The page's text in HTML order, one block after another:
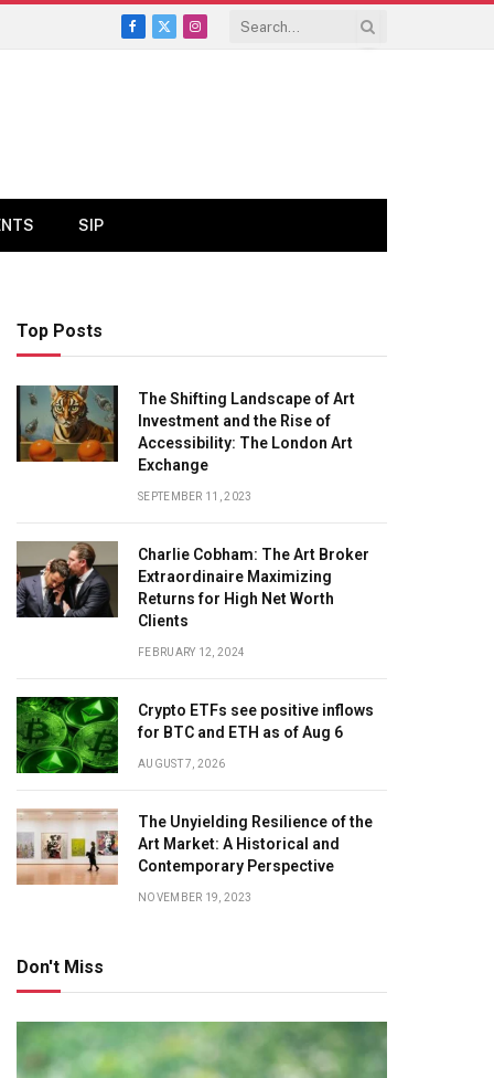
Facebook
X
Instagram
SIP
Top Posts
The Shifting Landscape of Art
Investment and the Rise of
Accessibility: The London Art
Exchange
SEPTEMBER 11, 2023
Charlie Cobham: The Art Broker
Extraordinaire Maximizing
Returns for High Net Worth
Clients
FEBRUARY 12, 2024
Crypto ETFs see positive inflows
for BTC and ETH as of Aug 6
AUGUST 7, 2026
The Unyielding Resilience of the
Art Market: A Historical and
Contemporary Perspective
NOVEMBER 19, 2023
Don't Miss